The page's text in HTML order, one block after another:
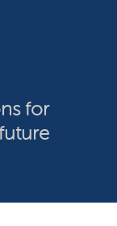
for